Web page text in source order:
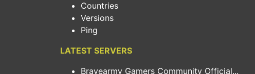
Countries
Versions
Ping
LATEST SERVERS
Bravearmy Gamers Community Official...